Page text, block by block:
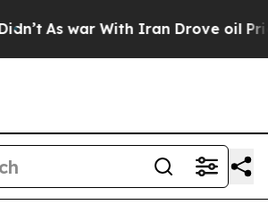
As war With Iran Drove oil Prices